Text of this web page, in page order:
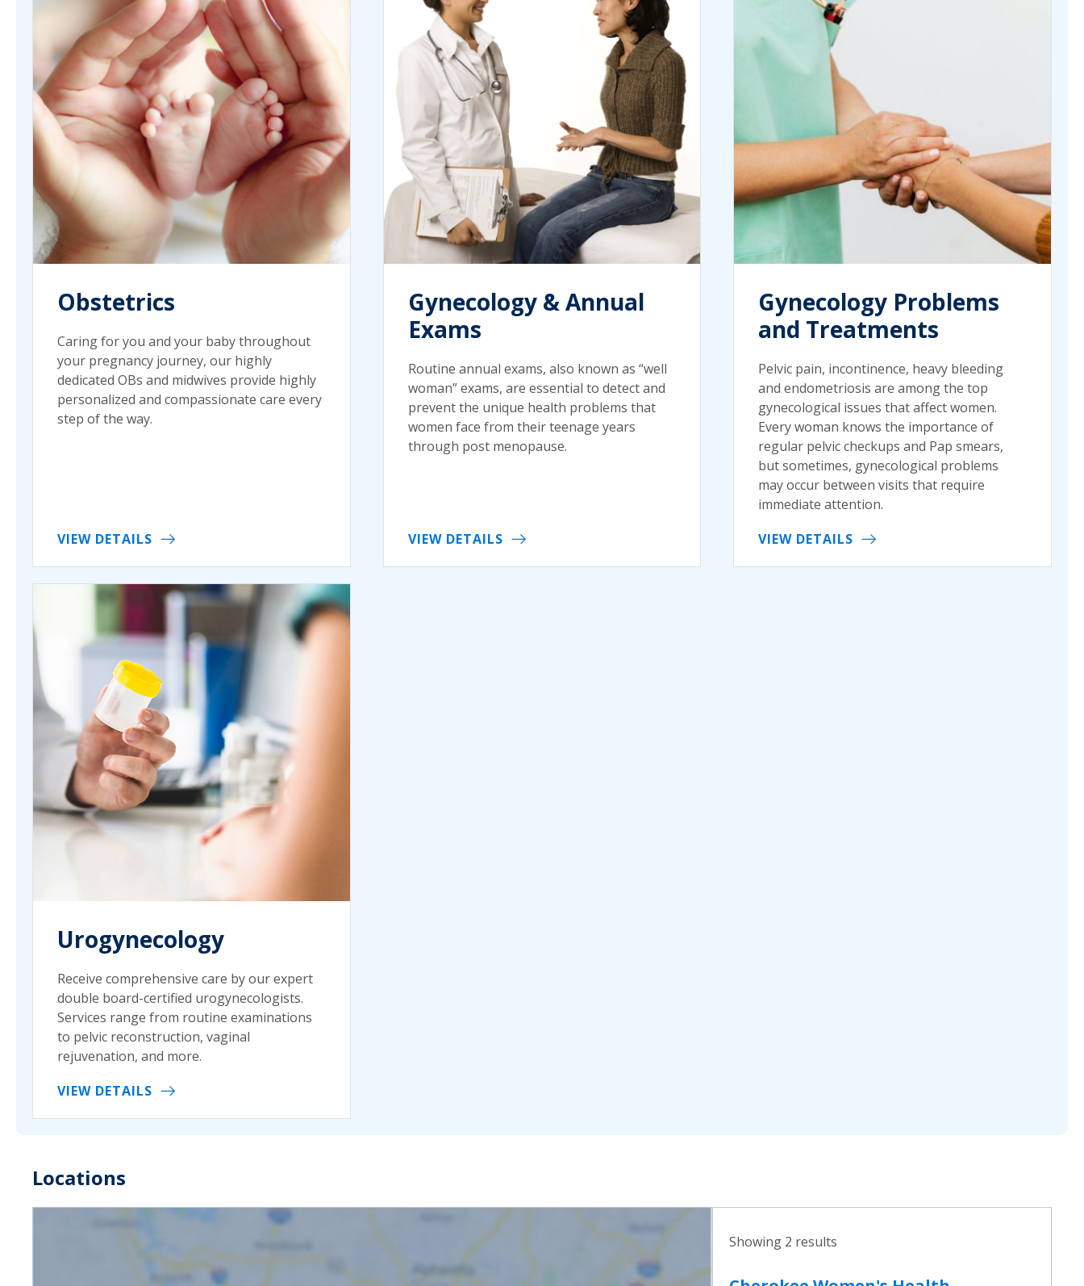
Obstetrics
Caring for you and your baby throughout
your pregnancy journey, our highly
dedicated OBs and midwives provide highly
personalized and compassionate care every
step of the way.
VIEW DETAILS
Gynecology & Annual
Exams
Routine annual exams, also known as “well
woman” exams, are essential to detect and
prevent the unique health problems that
women face from their teenage years
through post menopause.
VIEW DETAILS
Gynecology Problems
and Treatments
Pelvic pain, incontinence, heavy bleeding
and endometriosis are among the top
gynecological issues that affect women.
Every woman knows the importance of
regular pelvic checkups and Pap smears,
but sometimes, gynecological problems
may occur between visits that require
immediate attention.
VIEW DETAILS
Urogynecology
Receive comprehensive care by our expert
double board-certified urogynecologists.
Services range from routine examinations
to pelvic reconstruction, vaginal
rejuvenation, and more.
VIEW DETAILS
Locations
Showing 2 results